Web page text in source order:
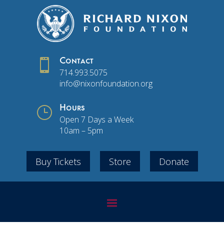
 Contact
714.993.5075
info@nixonfoundation.org
} Hours
Open 7 Days a Week
10am – 5pm
Buy Tickets Store Donate